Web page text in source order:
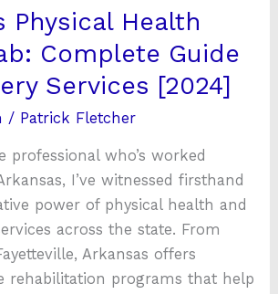
Physical Health
Complete Guide
Services [2024]
/ Patrick Fletcher
professional who’s worked
I’ve witnessed firsthand
power of physical health and
across the state. From
Arkansas offers
rehabilitation programs that help